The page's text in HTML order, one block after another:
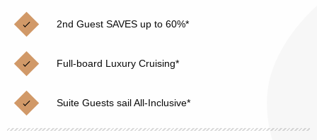
Cruises from Southampton
Japan
Norway
Canary Islands
Christmas Cruises
Cruise & Rail
Northern Lights Cruises
Family Cruises
Honeymoon Cruises
2nd Guest SAVES up to 60%*
Full-board Luxury Cruising*
Suite Guests sail All-Inclusive*